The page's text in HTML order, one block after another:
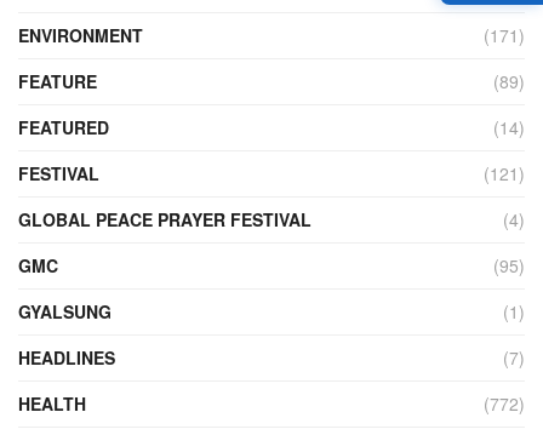
ENVIRONMENT
(171)
FEATURE
(89)
FEATURED
(14)
FESTIVAL
(121)
GLOBAL PEACE PRAYER FESTIVAL
(4)
GMC
(95)
GYALSUNG
(1)
HEADLINES
(7)
HEALTH
(772)